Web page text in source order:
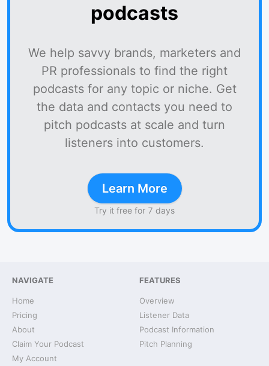
podcasts
We help savvy brands, marketers and
PR professionals to find the right
podcasts for any topic or niche. Get
the data and contacts you need to
pitch podcasts at scale and turn
listeners into customers.
Learn More
Try it free for 7 days
NAVIGATE
Home
Pricing
About
Claim Your Podcast
My Account
FEATURES
Overview
Listener Data
Podcast Information
Pitch Planning